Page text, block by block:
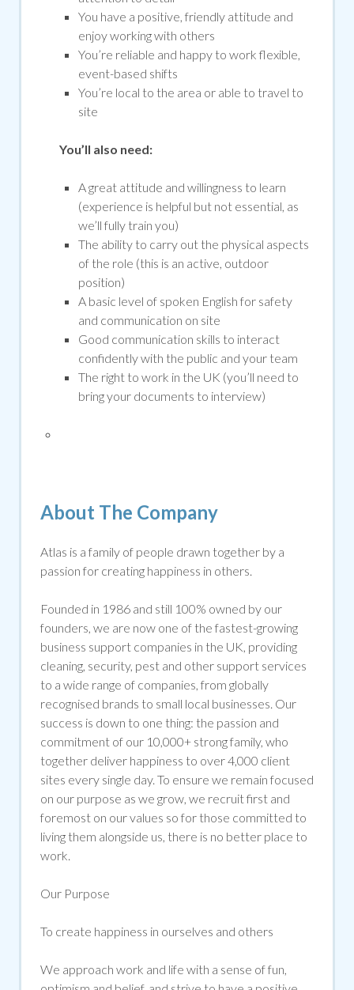
You have a positive, friendly attitude and
enjoy working with others
You’re reliable and happy to work flexible,
event-based shifts
You’re local to the area or able to travel to
site
You’ll also need:
A great attitude and willingness to learn
(experience is helpful but not essential, as
we’ll fully train you)
The ability to carry out the physical aspects
of the role (this is an active, outdoor
position)
A basic level of spoken English for safety
and communication on site
Good communication skills to interact
confidently with the public and your team
The right to work in the UK (you’ll need to
bring your documents to interview)
About The Company
Atlas is a family of people drawn together by a
passion for creating happiness in others.
Founded in 1986 and still 100% owned by our
founders, we are now one of the fastest-growing
business support companies in the UK, providing
cleaning, security, pest and other support services
to a wide range of companies, from globally
recognised brands to small local businesses. Our
success is down to one thing: the passion and
commitment of our 10,000+ strong family, who
together deliver happiness to over 4,000 client
sites every single day. To ensure we remain focused
on our purpose as we grow, we recruitfirst and
foremost on our values so for those committed to
living them alongside us, there is no better place to
work.
Our Purpose
To create happiness in ourselves and others
We approach work and life with a sense of fun,